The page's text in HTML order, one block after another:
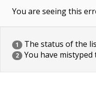
You are seeing this
1 The status of the
2 You have mistyped